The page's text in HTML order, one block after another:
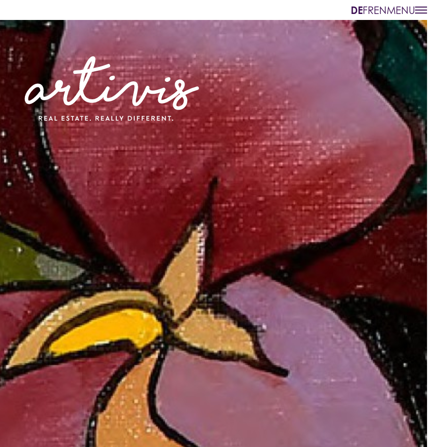
DEFRENMENU
About us
Contact